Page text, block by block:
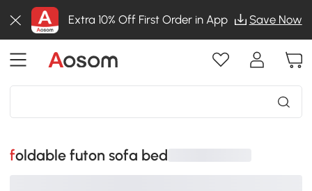
Extra 10% Off First Order in App Save Now
foldable futon sofa bed